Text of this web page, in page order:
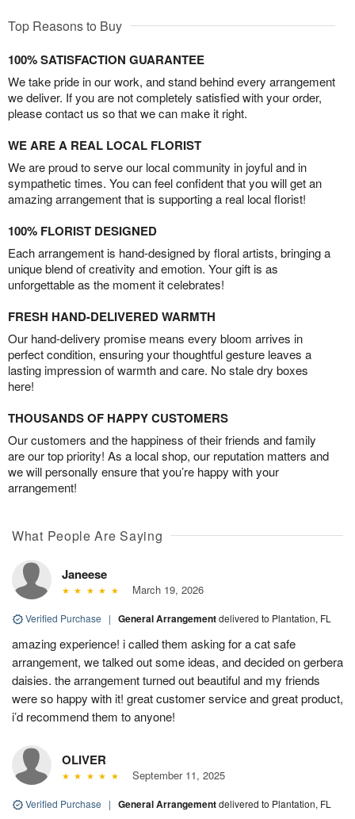
Top Reasons to Buy
100% SATISFACTION GUARANTEE
We take pride in our work, and stand behind every arrangement
we deliver. If you are not completely satisfied with your order,
please contact us so that we can make it right.
WE ARE A REAL LOCAL FLORIST
We are proud to serve our local community in joyful and in
sympathetic times. You can feel confident that you will get an
amazing arrangement that is supporting a real local florist!
100% FLORIST DESIGNED
Each arrangement is hand-designed by floral artists, bringing a
unique blend of creativity and emotion. Your gift is as
unforgettable as the moment it celebrates!
FRESH HAND-DELIVERED WARMTH
Our hand-delivery promise means every bloom arrives in
perfect condition, ensuring your thoughtful gesture leaves a
lasting impression of warmth and care. No stale dry boxes
here!
THOUSANDS OF HAPPY CUSTOMERS
Our customers and the happiness of their friends and family
are our top priority! As a local shop, our reputation matters and
we will personally ensure that you’re happy with your
arrangement!
What People Are Saying
Janeese
March 19, 2026
Verified Purchase | General Arrangementdelivered to Plantation, FL
amazing experience! i called them asking for a cat safe
arrangement, we talked out some ideas, and decided on gerbera
daisies. the arrangement turned out beautiful and my friends
were so happy with it! great customer service and great product,
i’d recommend them to anyone!
OLIVER
September 11, 2025
Verified Purchase | General Arrangementdelivered to Plantation, FL